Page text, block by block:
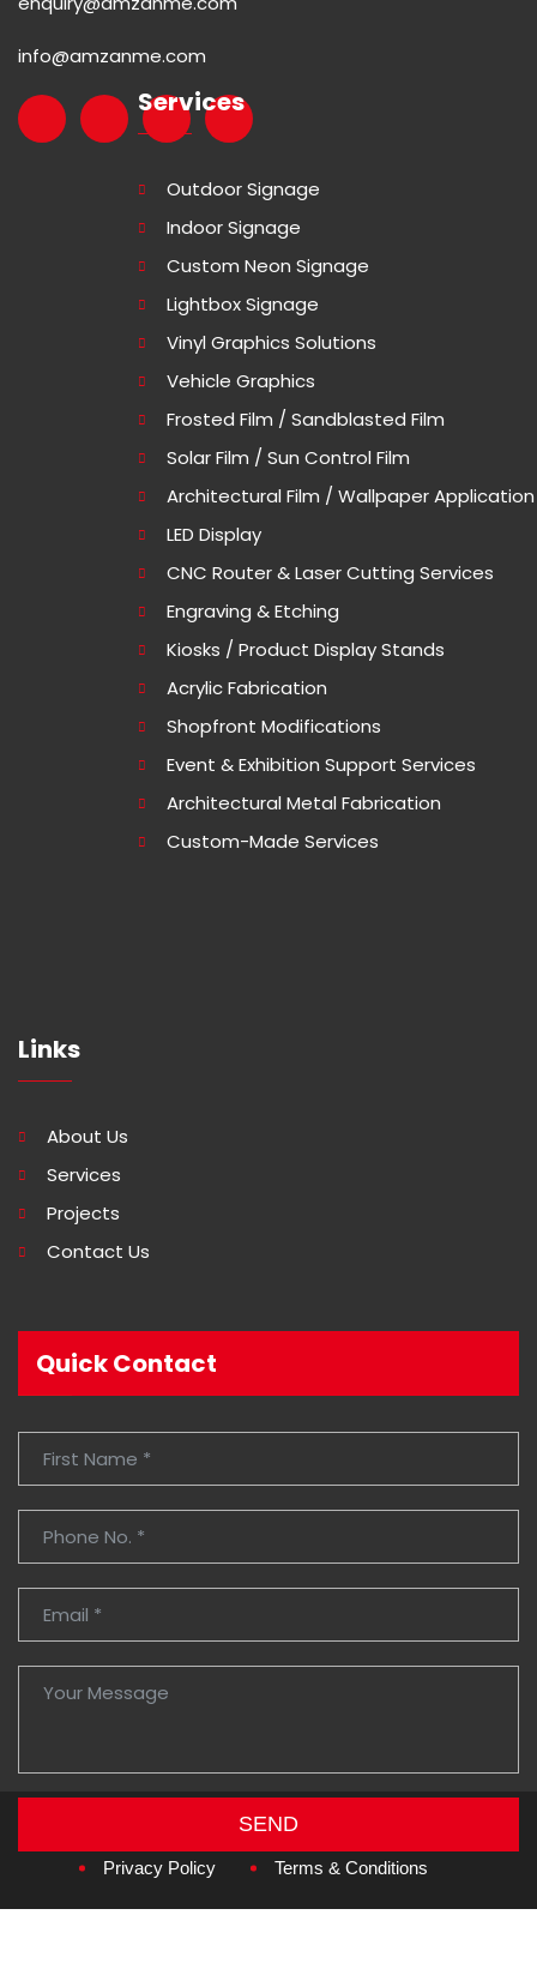
info@amzanme.com
Services
Outdoor Signage
Indoor Signage
Custom Neon Signage
Lightbox Signage
Vinyl Graphics Solutions
Vehicle Graphics
Frosted Film / Sandblasted Film
Solar Film / Sun Control Film
Architectural Film / Wallpaper Application
LED Display
CNC Router & Laser Cutting Services
Engraving & Etching
Kiosks / Product Display Stands
Acrylic Fabrication
Shopfront Modifications
Event & Exhibition Support Services
Architectural Metal Fabrication
Custom-Made Services
Links
About Us
Services
Projects
Contact Us
Quick Contact
SEND
Copyright © 2026Amzan Neon L.L.C.
Privacy Policy Terms & Conditions